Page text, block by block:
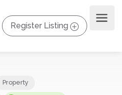
Register Listing